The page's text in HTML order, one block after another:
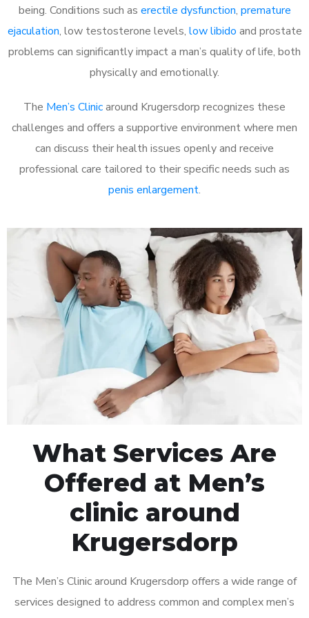
being. Conditions such as erectile dysfunction, premature
ejaculation, low testosterone levels, low libido and prostate
problems can significantly impact a man’s quality of life, both
physically and emotionally.
The Men’s Clinicaround Krugersdorp recognizes these
challenges and offers a supportive environment where men
can discuss their health issues openly and receive
professional care tailored to their specific needs such as
penis enlargement.
What Services Are
Offered at Men’s
clinic around
Krugersdorp
The Men’s Clinic around Krugersdorp offers a wide range of
services designed to address common and complex men’s